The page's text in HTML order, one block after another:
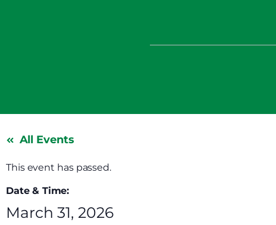
All Events
This event has passed.
Date & Time:
March 31, 2026